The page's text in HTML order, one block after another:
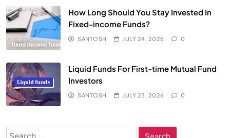
How Long Should You Stay Invested In
Fixed-income Funds?
SANTOSH JULY 24, 2026 0
Liquid Funds For First-time Mutual Fund
Investors
SANTOSH JULY 23, 2026 0
Search